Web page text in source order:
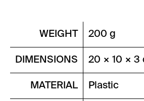
WEIGHT 200 g
DIMENSIONS 20 × 10 × 3
MATERIAL Plastic